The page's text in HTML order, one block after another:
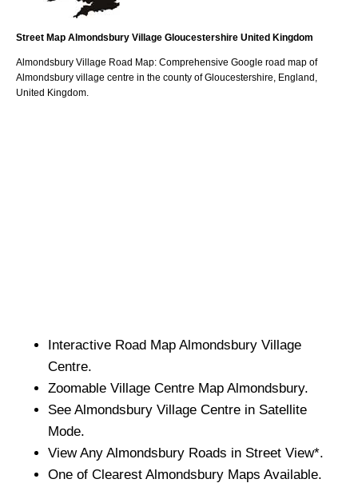
Street Map Almondsbury Village Gloucestershire United Kingdom
Almondsbury Village Road Map: Comprehensive Google road map of
Almondsbury village centre in the county ofGloucestershire , England,
United Kingdom.
Interactive Road Map Almondsbury Village
Centre.
Zoomable Village Centre Map Almondsbury.
See Almondsbury Village Centre in Satellite
Mode.
View Any Almondsbury Roads in Street View*.
One of Clearest Almondsbury Maps Available.